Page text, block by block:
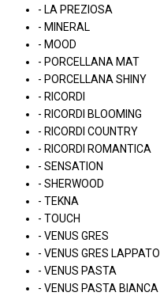
- LA PREZIOSA
- MINERAL
- MOOD
- PORCELLANA MAT
- PORCELLANA SHINY
- RICORDI
- RICORDI BLOOMING
- RICORDI COUNTRY
- RICORDI ROMANTICA
- SENSATION
- SHERWOOD
- TEKNA
- TOUCH
- VENUS GRES
- VENUS GRES LAPPATO
- VENUS PASTA
- VENUS PASTA BIANCA